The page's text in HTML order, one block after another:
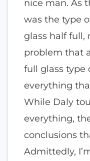
nice man. As
was the type
glass half full,
problem that
full glass type
everything
While Daly
everything,
conclusions
Admittedly,